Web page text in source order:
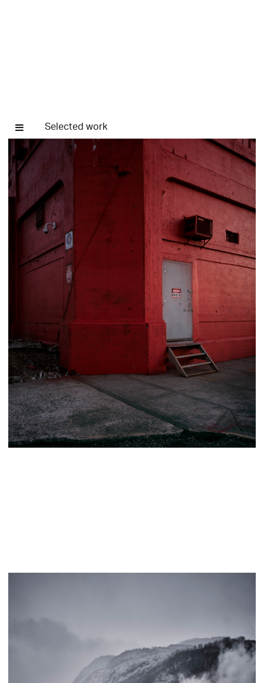
Selected work